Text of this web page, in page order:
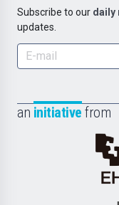
Subscribe to our daily
updates.
an initiative from